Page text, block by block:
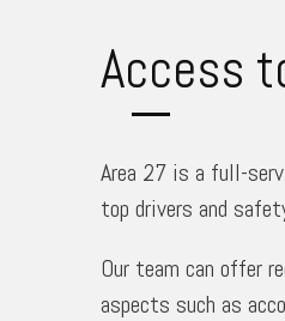
Access
Area 27 is a full-
top drivers and
Our team can offer
aspects such as